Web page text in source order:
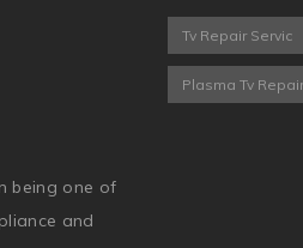
being one of
and
Tv Repair Servic
Plasma Tv Repair